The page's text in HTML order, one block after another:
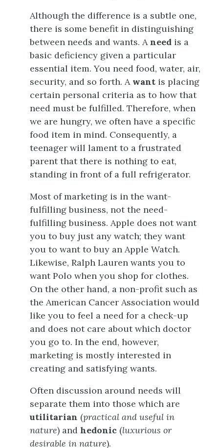
Although the difference is a subtle one,
there is some benefit in distinguishing
between needs and wants. Aneed is a
basic deficiency given a particular
essential item. You need food, water, air,
security, and so forth. A want is placing
certain personal criteria as to how that
need must be fulfilled. Therefore, when
we are hungry, we often have a specific
food item in mind. Consequently, a
teenager will lament to a frustrated
parent that there is nothing to eat,
standing in front of a full refrigerator.
Most of marketing is in the want-
fulfilling business, not the need-
fulfilling business. Apple does not want
you to buy just any watch; they want
you to want to buy an Apple Watch.
Likewise, Ralph Lauren wants you to
want Polo when you shop for clothes.
On the other hand, a non-profit such as
the American Cancer Association would
like you to feel a need for a check-up
and does not care about which doctor
you go to. In the end, however,
marketing is mostly interested in
creating and satisfying wants.
Often discussion around needs will
separate them into those which are
utilitarian (practical and useful in
nature) and hedonic (luxurious or
desirable in nature).